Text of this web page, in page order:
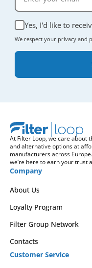
Yes, I'd like to
We respect your privacy
At Filter Loop, we care about
and alternative options at
manufacturers across
we’re here to earn your trust
Company
About Us
Loyalty Program
Filter Group Network
Contacts
Customer Service